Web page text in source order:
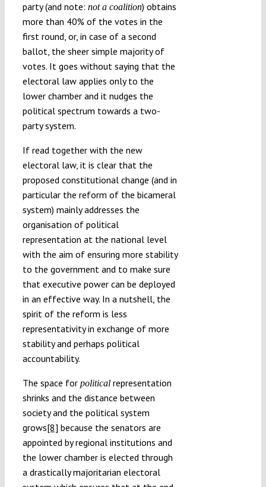
party (and note: not a coalition) obtains
more than 40% of the votes in the
first round, or, in case of a second
ballot, the sheer simple majority of
votes. It goes without saying that the
electoral law applies only to the
lower chamber and it nudges the
political spectrum towards a two-
party system.
If read together with the new
electoral law, it is clear that the
proposed constitutional change (and in
particular the reform of the bicameral
system) mainly addresses the
organisation of political
representation at the national level
with the aim of ensuring more stability
to the government and to make sure
that executive power can be deployed
in an effective way. In a nutshell, the
spirit of the reform is less
representativity in exchange of more
stability and perhaps political
accountability.
The space for politicalrepresentation
shrinks and the distance between
society and the political system
grows[8] because the senators are
appointed by regional institutions and
the lower chamber is elected through
a drastically majoritarian electoral